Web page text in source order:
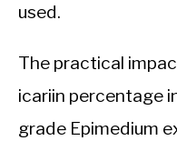
used.
The practical
icariin percentage
grade Epimedium